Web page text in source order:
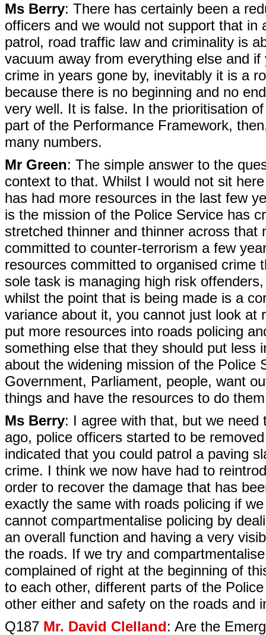
Ms Berry: There has certainly been a
officers and we would not support that
patrol, road traffic law and criminality is
vacuum away from everything else and
crime in years gone by, inevitably it is a
because there is no beginning and no
very well. It is false. In the prioritisation
part of the Performance Framework,
many numbers.
Mr Green: The simple answer to the
context to that. Whilst I would not sit
has had more resources in the last few
is the mission of the Police Service has
stretched thinner and thinner across
committed to counter-terrorism a few
resources committed to organised crime
sole task is managing high risk
whilst the point that is being made is a
variance about it, you cannot just look at
put more resources into roads policing
something else that they should put less
about the widening mission of the Police
Government, Parliament, people, want
things and have the resources to do
Ms Berry: I agree with that, but we
ago, police officers started to be
indicated that you could patrol a paving
crime. I think we now have had to
order to recover the damage that has
exactly the same with roads policing if
cannot compartmentalise policing by
an overall function and having a very
the roads. If we try and
complained of right at the beginning of
to each other, different parts of the
other either and safety on the roads and
Q187 Mr. David Clelland: Are the